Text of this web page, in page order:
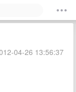
04-26 13:56:37